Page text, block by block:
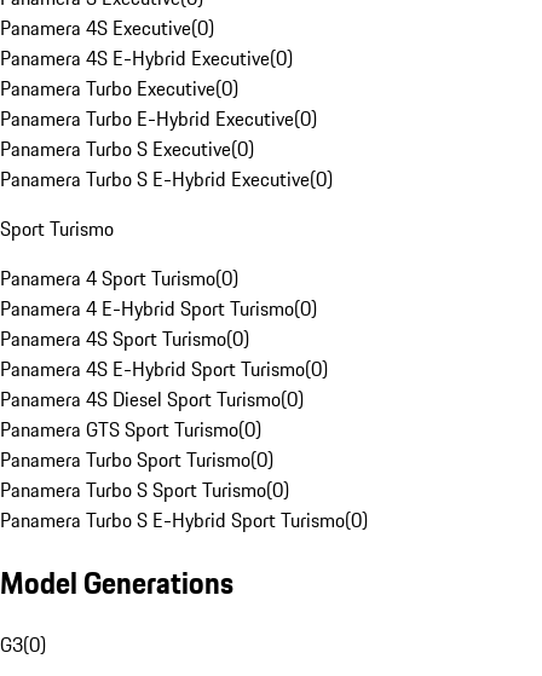
Panamera 4S Executive(0)
Panamera 4S E-Hybrid Executive(0)
Panamera Turbo Executive(0)
Panamera Turbo E-Hybrid Executive(0)
Panamera Turbo S Executive(0)
Panamera Turbo S E-Hybrid Executive(0)
Sport Turismo
Panamera 4 Sport Turismo(0)
Panamera 4 E-Hybrid Sport Turismo(0)
Panamera 4S Sport Turismo(0)
Panamera 4S E-Hybrid Sport Turismo(0)
Panamera 4S Diesel Sport Turismo(0)
Panamera GTS Sport Turismo(0)
Panamera Turbo Sport Turismo(0)
Panamera Turbo S Sport Turismo(0)
Panamera Turbo S E-Hybrid Sport Turismo(0)
Model Generations
G3(0)